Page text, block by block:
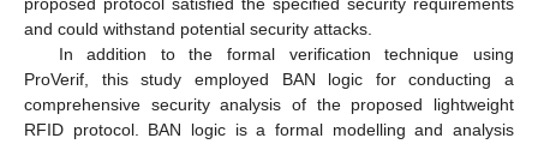
proposed protocol satisfied the specified security requirements
and could withstand potential security attacks.
In addition to the formal verification technique using
ProVerif, this study employed BAN logic for conducting a
comprehensive security analysis of the proposed lightweight
RFID protocol. BAN logic is a formal modelling and analysis